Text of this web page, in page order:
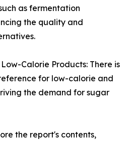
as fermentation
the quality and
Calorie Products: There is
for low-calorie and
the demand for sugar
the report's contents,